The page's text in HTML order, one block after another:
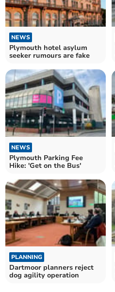
NEWS
Plymouth hotel asylum
seeker rumours are fake
NEWS
Plymouth Parking Fee
Hike: 'Get on the Bus'
PLANNING
Dartmoor planners reject
dog agility operation